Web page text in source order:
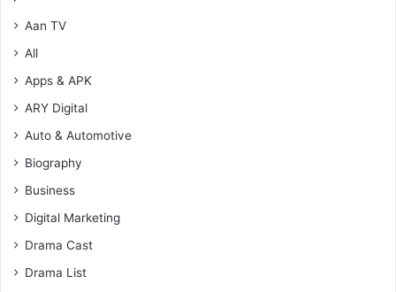
Aan TV
All
Apps & APK
ARY Digital
Auto & Automotive
Biography
Business
Digital Marketing
Drama Cast
Drama List